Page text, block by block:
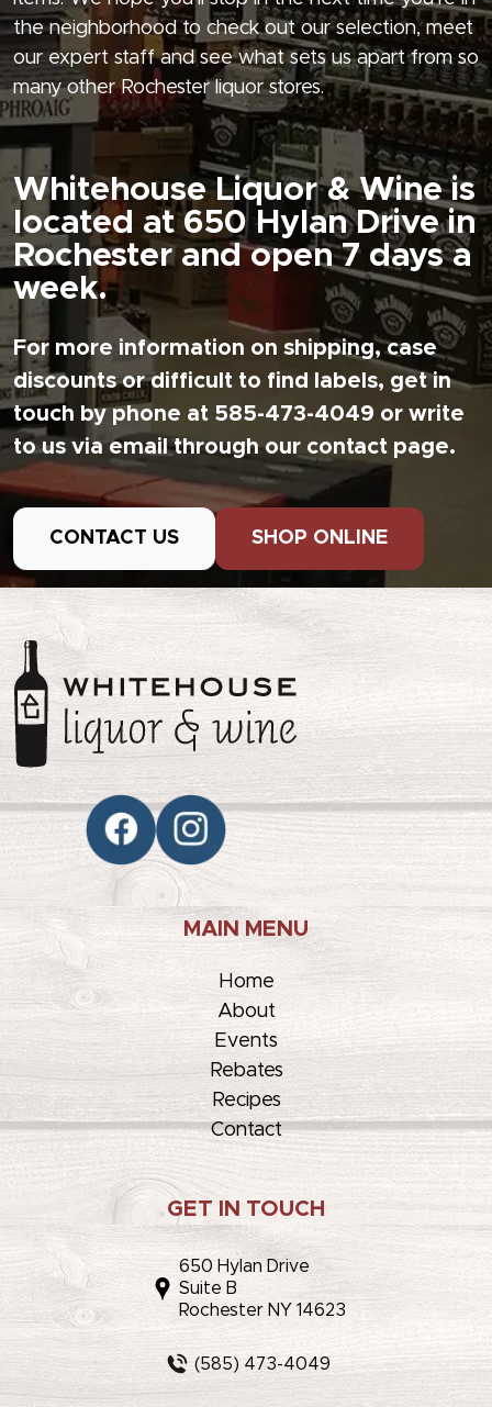
the neighborhood to check out our selection, meet
our expert staff and see what sets us apart from so
many other Rochester liquor stores.
Whitehouse Liquor & Wine is
located at 650 Hylan Drive in
Rochester and open 7 days a
week.
For more information on shipping, case
discounts or difficult to find labels, get in
touch by phone at 585-473-4049 or write
to us via email through our contact page.
CONTACT US SHOP ONLINE
MAIN MENU
Home
About
Events
Rebates
Recipes
Contact
GET IN TOUCH
650 Hylan Drive
Suite B
Rochester NY 14623
(585) 473-4049